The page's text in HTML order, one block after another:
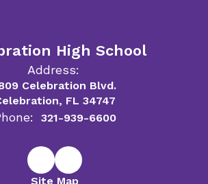
High School
Address:
Celebration Blvd.
FL 34747
321-939-6600
Site Map